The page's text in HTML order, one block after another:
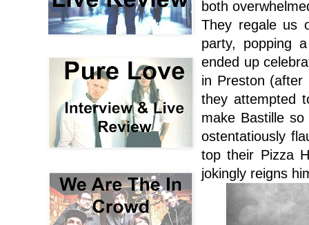
both
They regale us
party, popping
ended up
in Preston (after
they attempted
make Bastille
ostentatiously
top their Pizza
jokingly reigns